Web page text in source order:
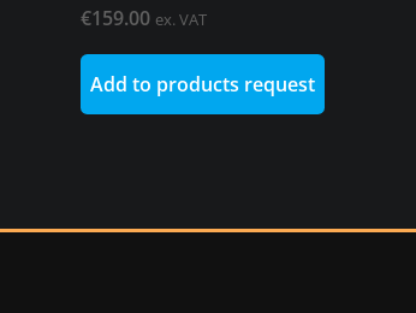
€159.00 ex. VAT
Add to products request